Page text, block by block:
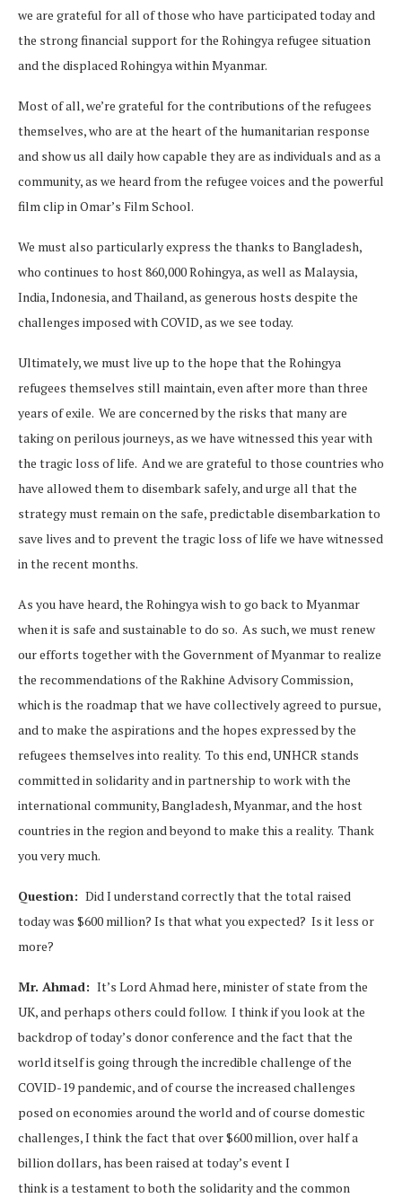
we are grateful for all of those who have participated today and
the strong financial support for the Rohingya refugee situation
and the displaced Rohingya within Myanmar.
Most of all, we’re grateful for the contributions of the refugees
themselves, who are at the heart of the humanitarian response
and show us all daily how capable they are as individuals and as a
community, as we heard from the refugee voices and the powerful
film clip in Omar’s Film School.
We must also particularly express the thanks to Bangladesh,
who continues to host 860,000 Rohingya, as well as Malaysia,
India, Indonesia, and Thailand, as generous hosts despite the
challenges imposed with COVID, as we see today.
Ultimately, we must live up to the hope that the Rohingya
refugees themselves still maintain, even after more than three
years of exile. We are concerned by the risks that many are
taking on perilous journeys, as we have witnessed this year with
the tragic loss of life. And we are grateful to those countries who
have allowed them to disembark safely, and urge all that the
strategy must remain on the safe, predictable disembarkation to
save lives and to prevent the tragic loss of life we have witnessed
in the recent months.
As you have heard, the Rohingya wish to go back to Myanmar
when it is safe and sustainable to do so. As such, we must renew
our efforts together with the Government of Myanmar to realize
the recommendations of the Rakhine Advisory Commission,
which is the roadmap that we have collectively agreed to pursue,
and to make the aspirations and the hopes expressed by the
refugees themselves into reality. To this end, UNHCR stands
committed in solidarity and in partnership to work with the
international community, Bangladesh, Myanmar, and the host
countries in the region and beyond to make this a reality. Thank
you very much.
Question: Did I understand correctly that the total raised
today was $600 million? Is that what you expected? Is it less or
more?
Mr. Ahmad: It’s Lord Ahmad here, minister of state from the
UK, and perhaps others could follow. I think if you look at the
backdrop of today’s donor conference and the fact that the
world itself is going through the incredible challenge of the
COVID-19 pandemic, and of course the increased challenges
posed on economies around the world and of course domestic
challenges, I think the fact that over $600 million, over half a
billion dollars, has been raised at today’s event I
think is a testament to both the solidarity and the common